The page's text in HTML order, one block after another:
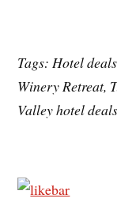
Tags: Hotel
Winery Retreat,
Valley hotel